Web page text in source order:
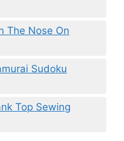
The Nose On
Sudoku
Top Sewing